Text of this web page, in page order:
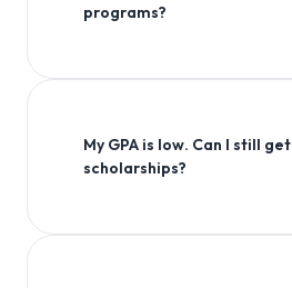
programs?
My GPA is low. Can I still get
scholarships?